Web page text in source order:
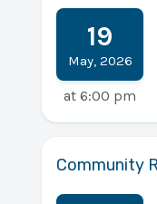
19
May, 2026
at6:00 pm
Community